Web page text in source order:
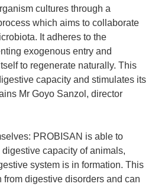
cultures through a
which aims to collaborate
It adheres to the
exogenous entry and
to regenerate naturally. This
capacity and stimulates its
Mr Goyo Sanzol, director
PROBISAN is able to
capacity of animals,
system is in formation. This
from digestive disorders and can